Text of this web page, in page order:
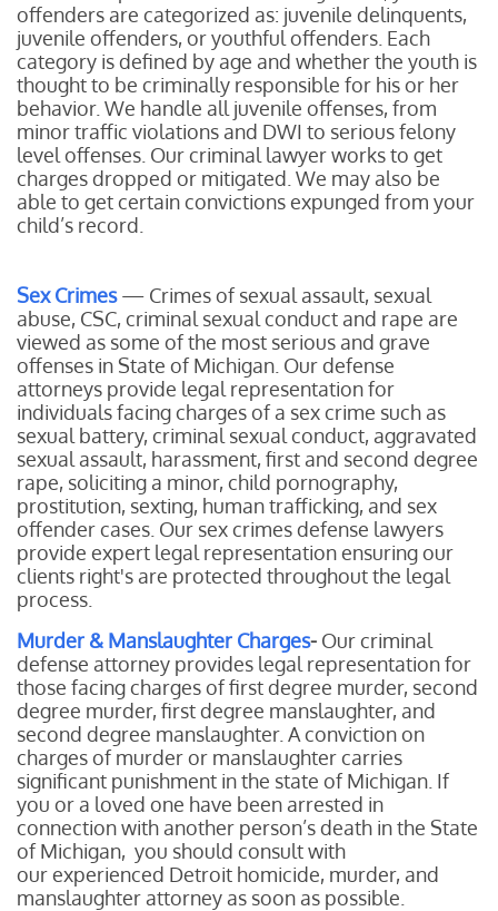
offenders are categorized as: juvenile delinquents,
juvenile offenders, or youthful offenders. Each
category is defined by age and whether the youth is
thought to be criminally responsible for his or her
behavior. We handle all juvenile offenses, from
minor traffic violations and DWI to serious felony
level offenses. Our criminal lawyer works to get
charges dropped or mitigated. We may also be
able to get certain convictions expunged from your
child’s record.
Sex Crimes — Crimes of sexual assault, sexual
abuse, CSC, criminal sexual conduct and rape are
viewed as some of the most serious and grave
offenses in State of Michigan. Our defense
attorneys provide legal representation for
individuals facing charges of a sex crime such as
sexual battery, criminal sexual conduct, aggravated
sexual assault, harassment, first and second degree
rape, soliciting a minor, child pornography,
prostitution, sexting, human trafficking, and sex
offender cases. Our sex crimes defense lawyers
provide expert legal representation ensuring our
clients right's are protected throughout the legal
process.
Murder & Manslaughter Charges- Ourcriminal
defense attorney provides legal representation for
those facing charges of first degree murder, second
degree murder, first degree manslaughter, and
second degree manslaughter. A conviction on
charges of murder or manslaughter carries
significant punishment in the state of Michigan. If
you or a loved one have been arrested in
connection with another person’s death in the State
of Michigan, you should consult with
our experienced Detroit homicide, murder, and
manslaughter attorney as soon as possible.